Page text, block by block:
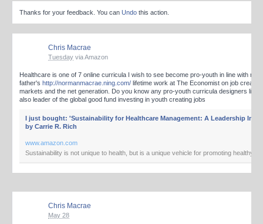
Thanks for your feedback. You can Undo this action.
Chris Macrae
Tuesday via Amazon
Healthcare is one of 7 online curricula I wish to see become pro-youth in line with my
father's http://normanmacrae.ning.com/ lifetime work at The Economist on job
markets and the net generation. Do you know any pro-youth curricula designers like
also leader of the global good fund investing in youth creating jobs
I just bought: 'Sustainability for Healthcare Management: A Leadership
by Carrie R. Rich
www.amazon.com
Sustainability is not unique to health, but is a unique vehicle for promoting healthy
Chris Macrae
May 28